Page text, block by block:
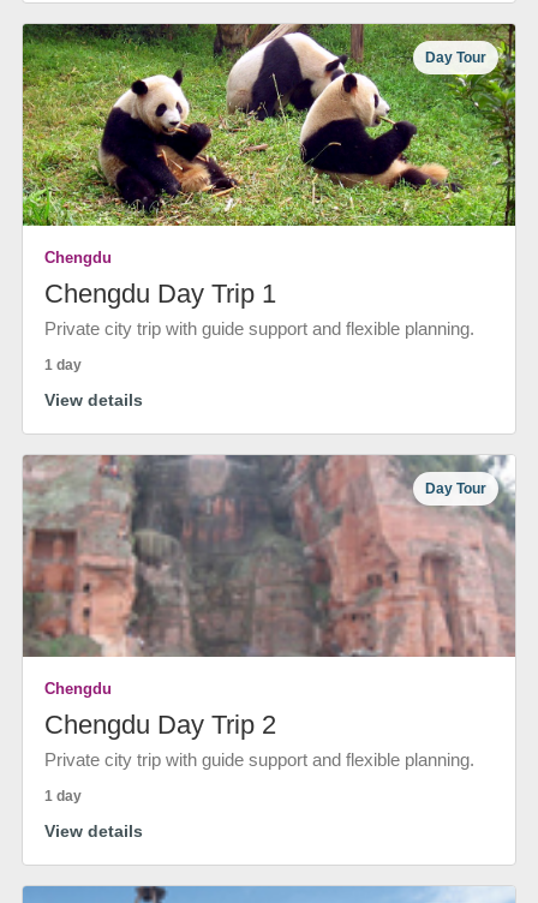
Day Tour
Chengdu
Chengdu Day Trip 1
Private city trip with guide support and flexible planning.
1 day
View details
Day Tour
Chengdu
Chengdu Day Trip 2
Private city trip with guide support and flexible planning.
1 day
View details